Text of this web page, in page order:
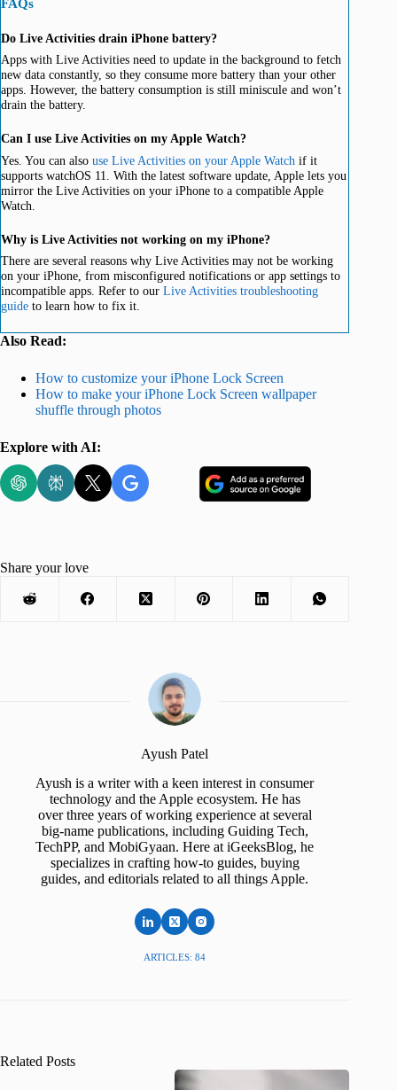
FAQs
Do Live Activities drain iPhone battery?
Apps with Live Activities need to update in the background to fetch
new data constantly, so they consume more battery than your other
apps. However, the battery consumption is still miniscule and won’t
drain the battery.
Can I use Live Activities on my Apple Watch?
Yes. You can also use Live Activities on your Apple Watch if it
supports watchOS 11. With the latest software update, Apple lets you
mirror the Live Activities on your iPhone to a compatible Apple
Watch.
Why is Live Activities not working on my iPhone?
There are several reasons why Live Activities may not be working
on your iPhone, from misconfigured notifications or app settings to
incompatible apps. Refer to our Live Activities troubleshooting
guide to learn how to fix it.
Also Read:
How to customize your iPhone Lock Screen
How to make your iPhone Lock Screen wallpaper
shuffle through photos
Explore with AI:
Share your love
Ayush Patel
Ayush is a writer with a keen interest in consumer
technology and the Apple ecosystem. He has
over three years of working experience at several
big-name publications, including Guiding Tech,
TechPP, and MobiGyaan. Here at iGeeksBlog, he
specializes in crafting how-to guides, buying
guides, and editorials related to all things Apple.
ARTICLES: 84
Related Posts